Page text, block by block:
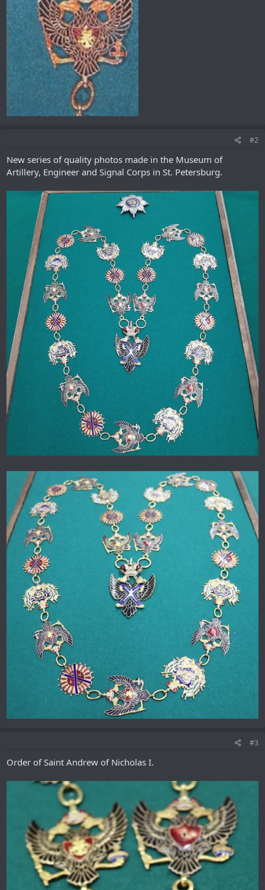
#2
New series of quality photos made in the Museum of
Artillery, Engineer and Signal Corps in St. Petersburg.
#3
Order of Saint Andrew of Nicholas I.